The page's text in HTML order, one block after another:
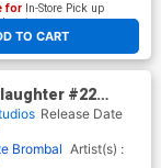
TO CART
for In-Store Pick up
#22
Nick Robles
Release Date
Brombal Artist(s) :